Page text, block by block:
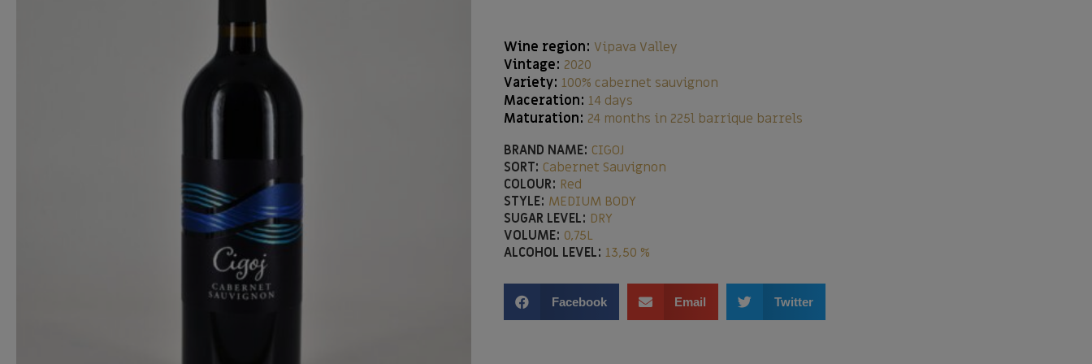
Wine region: Vipava Valley
Vintage: 2020
Variety: 100% cabernet sauvignon
Maceration: 14 days
Maturation: 24 months in 225l barrique barrels
BRAND NAME: CIGOJ
SORT: Cabernet Sauvignon
COLOUR: Red
STYLE: MEDIUM BODY
SUGAR LEVEL: DRY
VOLUME: 0,75L
ALCOHOL LEVEL: 13,50 %
Facebook Email Twitter